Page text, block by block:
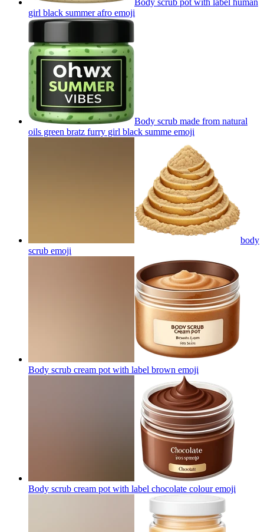
girl black summer afro emoji
Body scrub made from natural
oils green bratz furry girl black summe emoji
body
scrub emoji
Body scrub cream pot with label brown emoji
Body scrub cream pot with label chocolate colouremoji